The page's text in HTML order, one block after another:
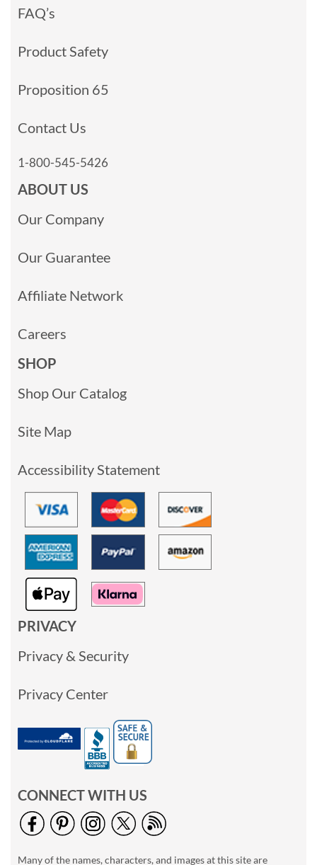
FAQ’s
Product Safety
Proposition 65
Contact Us
1-800-545-5426
ABOUT US
Our Company
Our Guarantee
Affiliate Network
Careers
SHOP
Shop Our Catalog
Site Map
Accessibility Statement
PRIVACY
Privacy & Security
Privacy Center
CONNECT WITH US
Many of the names, characters, and images at this site are